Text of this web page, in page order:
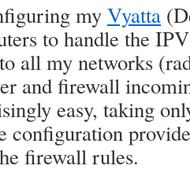
myVyatta
to handle the
all my networks
and firewall
easy, taking
configuration
firewall rules.